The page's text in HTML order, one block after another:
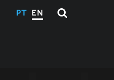
PT EN